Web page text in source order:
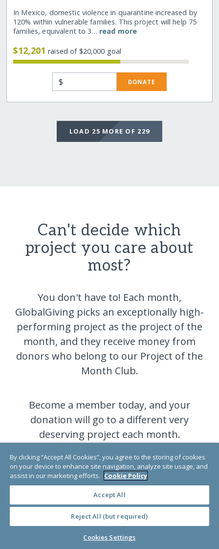
In Mexico, domestic violence in quarantine increased by
120% within vulnerable families. This project will help 75
families, equivalent to 3… read more
$12,201raised of $20,000 goal
$ DONATE
LOAD 25 MORE OF 229
Can't decide which
project you care about
most?
You don't have to! Each month,
GlobalGiving picks an exceptionally high-
performing project as the project of the
month, and they receive money from
donors who belong to our Project of the
Month Club.
Become a member today, and your
donation will go to a different very
deserving project each month.
JOIN NOW
By clicking “Accept All Cookies”, you agree to the storing of cookies
on your device to enhance site navigation, analyze site usage, and
assist in our marketing efforts. Cookie Policy
Accept All
Reject All (but required)
Cookies Settings